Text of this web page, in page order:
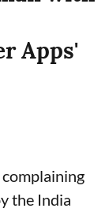
Apps'
the India